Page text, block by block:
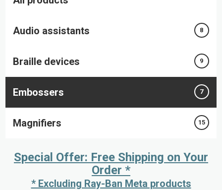
Audio assistants 8
Braille devices 9
Embossers 7
Magnifiers 15
Special Offer: Free Shipping on Your
Order *
* Excluding Ray-Ban Meta products